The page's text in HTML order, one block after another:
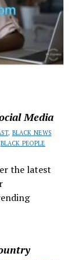
Media
, BLACK NEWS
BLACK PEOPLE
the latest